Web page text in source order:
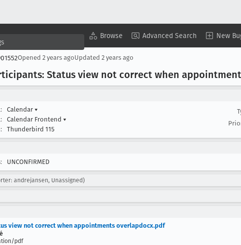
Browse Advanced Search New
Opened 2 years agoUpdated 2 years ago
Status view not correct when
Calendar ▾
Calendar Frontend ▾
Thunderbird 115
UNCONFIRMED
andrejansen, Unassigned)
view not correct when appointments overlapdocx.pdf
pdf